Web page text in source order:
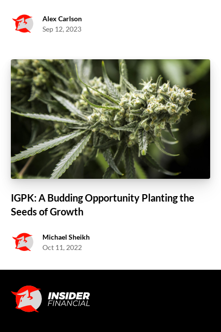
Alex Carlson
Sep 12, 2023
IGPK: A Budding Opportunity Planting the
Seeds of Growth
Michael Sheikh
Oct 11, 2022